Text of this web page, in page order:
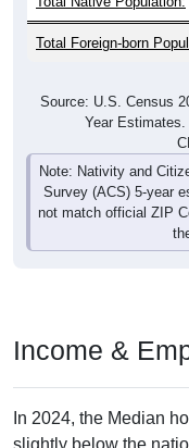
Total Foreign-born
Year
Note: Nativity and
Survey (ACS) 5-year
not match official ZIP
slightly below the